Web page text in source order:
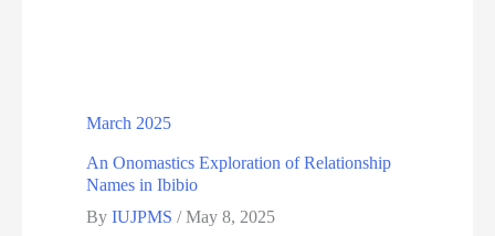
March 2025
An Onomastics Exploration of Relationship
Names in Ibibio
ByIUJPMS/May 8, 2025